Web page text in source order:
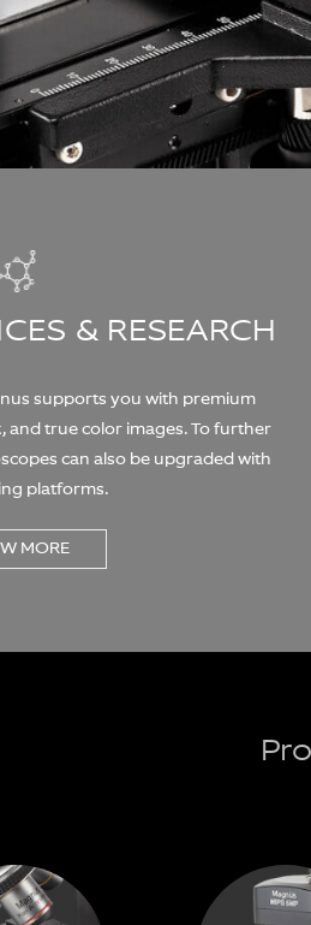
& RESEARCH
supports you with premium
and true color images. To further
can also be upgraded with
platforms.
MORE